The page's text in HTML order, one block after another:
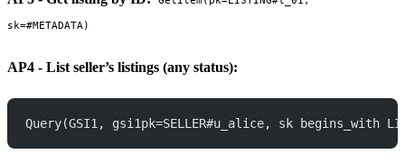
sk=#METADATA)
AP4 - List seller’s listings (any status):
Query(GSI1, gsi1pk=SELLER#u_alice, sk begins_with